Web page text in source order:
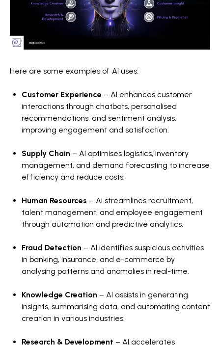
Here are some examples of AI uses:
Customer Experience – AI enhances customer
interactions through chatbots, personalised
recommendations, and sentiment analysis,
improving engagement and satisfaction.
Supply Chain – AI optimises logistics, inventory
management, and demand forecasting to increase
efficiency and reduce costs.
Human Resources – AI streamlines recruitment,
talent management, and employee engagement
through automation and predictive analytics.
Fraud Detection – AI identifies suspicious activities
in banking, insurance, and e-commerce by
analysing patterns and anomalies in real-time.
Knowledge Creation – AI assists in generating
insights, summarising data, and automating content
creation in various industries.
Research & Development – AI accelerates